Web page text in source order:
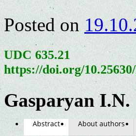
Posted on
UDC 635.21
https://doi.org/
Gasparyan I.N.
Abstract About authors